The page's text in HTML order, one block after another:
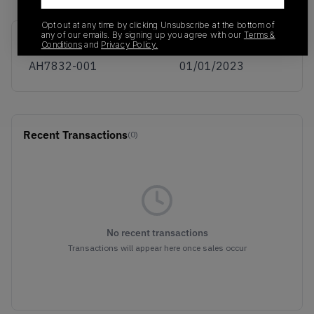
SKU
AH7832-001
01/01/2023
Recent Transactions(0)
No recent transactions
Transactions will appear here once sales occur
Opt out at any time by clicking Unsubscribe at the bottom of
any of our emails. By signing up you agree with our Terms &
Conditionsand Privacy Policy.